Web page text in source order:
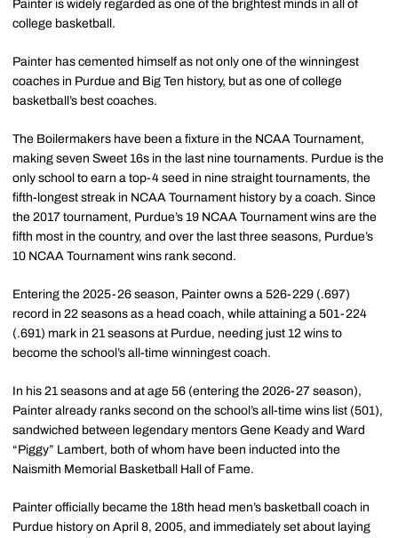
Painter is widely regarded as one of the brightest minds in all of
college basketball.
Painter has cemented himself as not only one of the winningest
coaches in Purdue and Big Ten history, but as one of college
basketball’s best coaches.
The Boilermakers have been a fixture in the NCAA Tournament,
making seven Sweet 16s in the last nine tournaments. Purdue is the
only school to earn a top-4 seed in nine straight tournaments, the
fifth-longest streak in NCAA Tournament history by a coach. Since
the 2017 tournament, Purdue’s 19 NCAA Tournament wins are the
fifth most in the country, and over the last three seasons, Purdue’s
10 NCAA Tournament wins rank second.
Entering the 2025-26 season, Painter owns a 526-229 (.697)
record in 22 seasons as a head coach, while attaining a 501-224
(.691) mark in 21 seasons at Purdue, needing just 12 wins to
become the school’s all-time winningest coach.
In his 21 seasons and at age 56 (entering the 2026-27 season),
Painter already ranks second on the school’s all-time wins list (501),
sandwiched between legendary mentors Gene Keady and Ward
“Piggy” Lambert, both of whom have been inducted into the
Naismith Memorial Basketball Hall of Fame.
Painter officially became the 18th head men’s basketball coach in
Purdue history on April 8, 2005, and immediately set about laying